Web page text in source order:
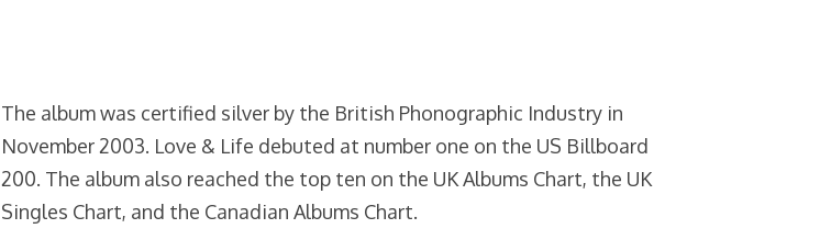
The album was certified silver by the British Phonographic Industry in
November 2003. Love & Life debuted at number one on the US Billboard
200. The album also reached the top ten on the UK Albums Chart, the UK
Singles Chart, and the Canadian Albums Chart.